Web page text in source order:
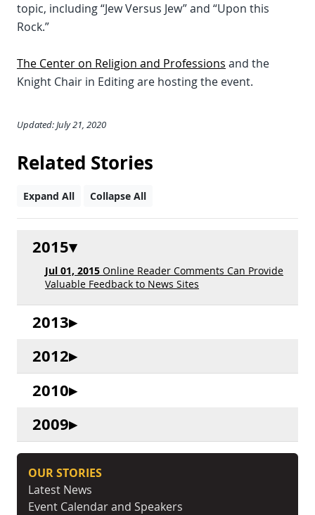
topic, including “Jew Versus Jew” and “Upon this
Rock.”
The Center on Religion and Professions and the
Knight Chair in Editing are hosting the event.
Updated: July 21, 2020
Related Stories
Expand All Collapse All
2015
Jul 01, 2015 Online Reader Comments Can Provide
Valuable Feedback to News Sites
2013
2012
2010
2009
OUR STORIES
Latest News
Event Calendar and Speakers